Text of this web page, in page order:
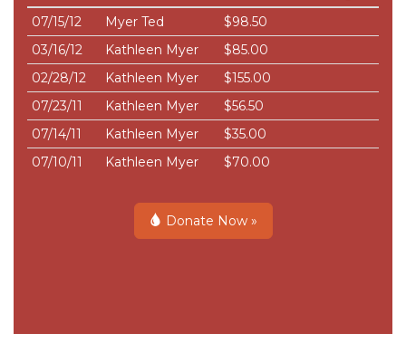
07/15/12
Myer Ted
$98.50
03/16/12
Kathleen Myer
$85.00
02/28/12
Kathleen Myer
$155.00
07/23/11
Kathleen Myer
$56.50
07/14/11
Kathleen Myer
$35.00
07/10/11
Kathleen Myer $70.00
Donate Now »